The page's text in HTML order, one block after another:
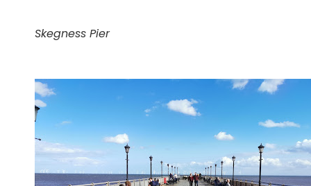
Skegness Pier